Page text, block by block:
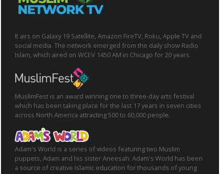
It airs on Galaxy 19 Satellite, Amazon FireTV, Roku, Apple TV and
social media. The network emerged from the daily show Radio
Islam, which aired on WCEV 1450 AM in Chicago for 20 years.
MuslimFest is an award winning one to three-day arts festival
which has been taking place for the last 17 years in seven cities
across North America attracting 500 to 60,000 people.
Adam's World is a series of videos featuring two Muslim
puppets, Adam and his sister Aneesah. Adam's World has been
a source of creative Islamic education for thousands of young